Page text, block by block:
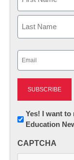
First
Newsletter:
Innovations
K12
Yes! I want to
Education
CAPTCHA